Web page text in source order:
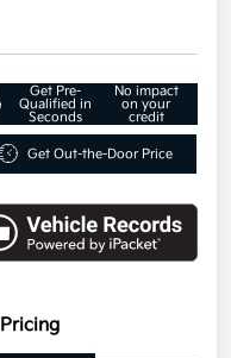
Get Pre-
Qualified in
Seconds
No impact
on your
credit
Get Out-the-Door Price
Pricing